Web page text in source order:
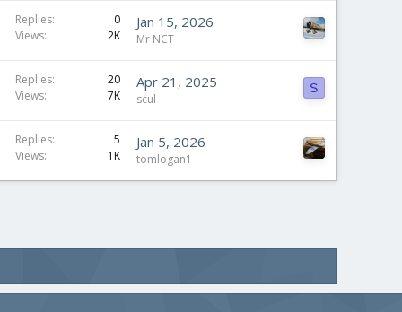
Replies
0
Views
2K
Jan 15, 2026
Mr NCT
Replies
20
Views
7K
Apr 21, 2025
scul
S
Replies
5
Views
1K
Jan 5, 2026
tomlogan1